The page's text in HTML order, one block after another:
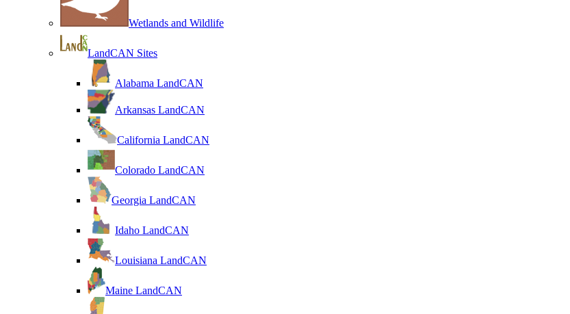
Wetlands and Wildlife
LandCAN Sites
Alabama LandCAN
Arkansas LandCAN
California LandCAN
Colorado LandCAN
Georgia LandCAN
Idaho LandCAN
Louisiana LandCAN
Maine LandCAN